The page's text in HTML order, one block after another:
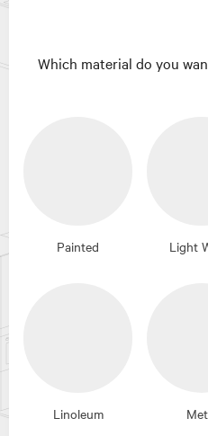
Which material do you
Painted Light
Linoleum